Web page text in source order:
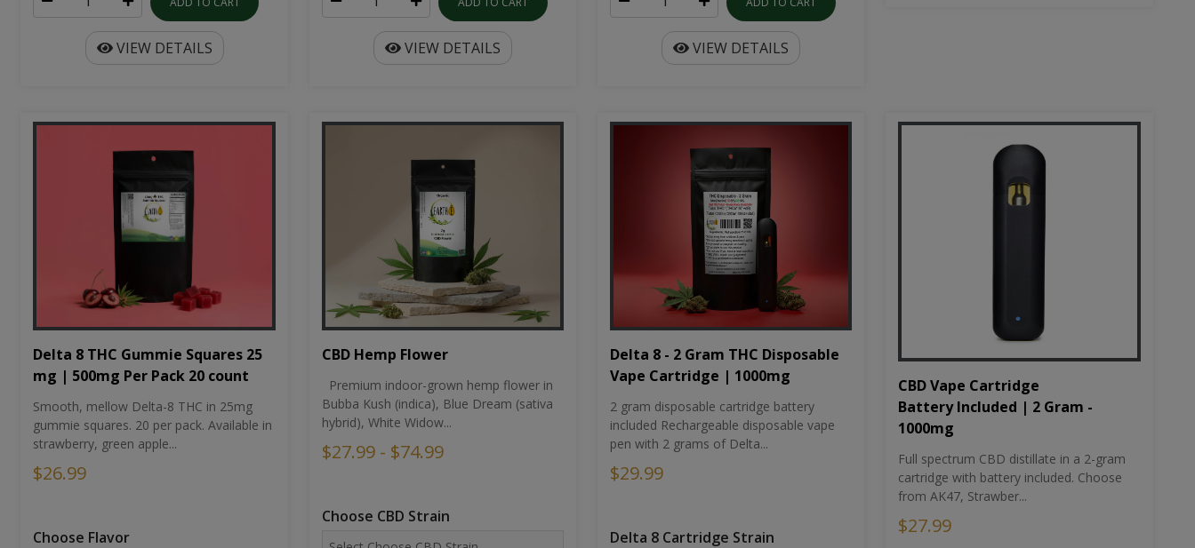
VIEW DETAILS VIEW DETAILS VIEW DETAILS
Delta 8 THC Gummie Squares 25
mg | 500mg Per Pack 20 count
Smooth, mellow Delta-8 THC in 25mg
gummie squares. 20 per pack. Available in
strawberry, green apple...
$26.99
Choose Flavor
CBD Hemp Flower
Premium indoor-grown hemp flower in
Bubba Kush (indica), Blue Dream (sativa
hybrid), White Widow...
$27.99 - $74.99
Choose CBD Strain
Delta 8 - 2 Gram THC Disposable
Vape Cartridge | 1000mg
2 gram disposable cartridge battery
included Rechargeable disposable vape
pen with 2 grams of Delta...
$29.99
Delta 8 Cartridge Strain
CBD Vape Cartridge
Battery Included | 2 Gram -
1000mg
Full spectrum CBD distillate in a 2-gram
cartridge with battery included. Choose
from AK47, Strawber...
$27.99